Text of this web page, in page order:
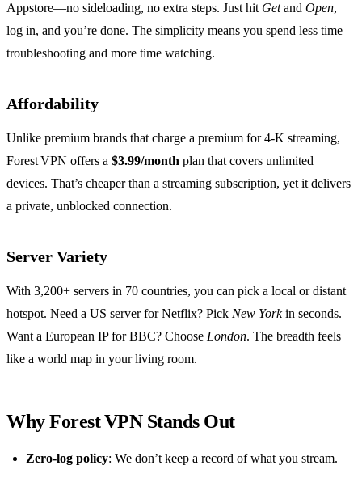
Appstore—no sideloading, no extra steps. Just hit Getand Open,
log in, and you’re done. The simplicity means you spend less time
troubleshooting and more time watching.
Affordability
Unlike premium brands that charge a premium for 4‑K streaming,
Forest VPN offers a $3.99/month plan that covers unlimited
devices. That’s cheaper than a streaming subscription, yet it delivers
a private, unblocked connection.
Server Variety
With 3,200+ servers in 70 countries, you can pick a local or distant
hotspot. Need a US server for Netflix? Pick New Yorkin seconds.
Want a European IP for BBC? Choose London. The breadth feels
like a world map in your living room.
Why Forest VPN Stands Out
Zero‑log policy: We don’t keep a record of what you stream.